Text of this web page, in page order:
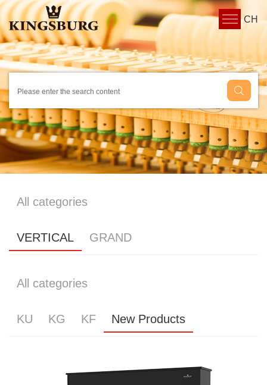
CH
All categories
VERTICAL GRAND
All categories
KU KG KF New Products